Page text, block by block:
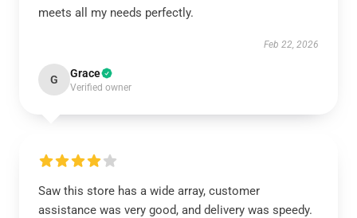
meets all my needs perfectly.
Feb 22, 2026
G Grace
Verified owner
Saw this store has a wide array, customer
assistance was very good, and delivery was speedy.